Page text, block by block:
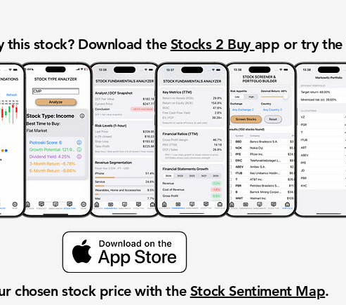
this stock? Download the Stocks 2 Buy app or try the
chosen stock price with the Stock Sentiment Map.